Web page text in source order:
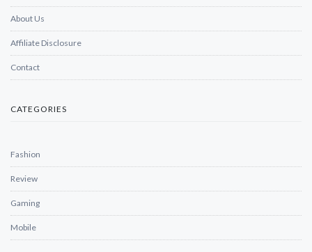
About Us
Affiliate Disclosure
Contact
CATEGORIES
Fashion
Review
Gaming
Mobile